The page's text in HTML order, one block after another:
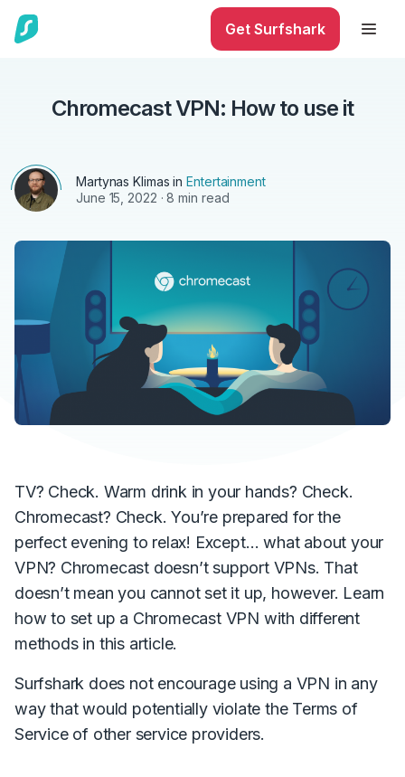
Get Surfshark
Chromecast VPN: How to use it
Martynas Klimas inEntertainment
June 15, 2022 · 8 min read
TV? Check. Warm drink in your hands? Check.
Chromecast? Check. You’re prepared for the
perfect evening to relax! Except… what about your
VPN? Chromecast doesn’t support VPNs. That
doesn’t mean you cannot set it up, however. Learn
how to set up a Chromecast VPN with different
methods in this article.
Surfshark does not encourage using a VPN in any
way that would potentially violate the Terms of
Service of other service providers.